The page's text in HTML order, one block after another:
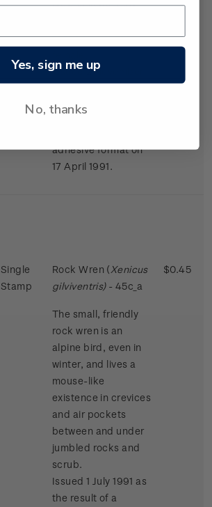
largest in the bird
to the size of the
Issued 2 November
This stamps was
adhesive format on
17 April 1991.
Single
Stamp
Rock Wren (Xenicus
gilviventris) - 45c_a
The small, friendly
rock wren is an
alpine bird, even in
winter, and lives a
mouse-like
existence in crevices
and air pockets
between and under
jumbled rocks and
scrub.
Issued 1 July 1991 as
the result of a
$0.45
Yes, sign me up
No, thanks